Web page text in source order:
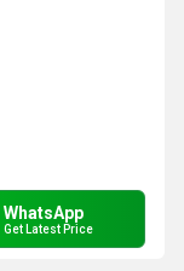
WhatsApp
Get Latest Price